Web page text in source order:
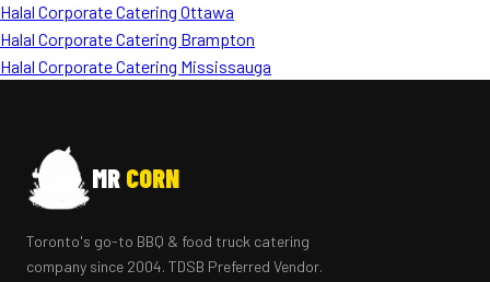
Halal Corporate Catering Ottawa
Halal Corporate Catering Brampton
Halal Corporate Catering Mississauga
MR CORN
Toronto's go-to BBQ & food truck catering
company since 2004. TDSB Preferred Vendor.